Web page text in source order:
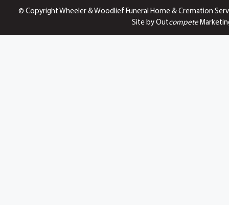
© Copyright Wheeler & Woodlief Funeral Home & Cremation
Site by Outcompete